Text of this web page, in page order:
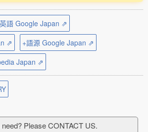
語 Google Japan ⇗
⇗
+語源 Google Japan ⇗
Japan ⇗
Please CONTACT US.